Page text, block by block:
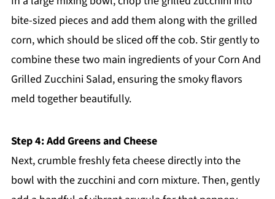
bite-sized pieces and add them along with the grilled
corn, which should be sliced off the cob. Stir gently to
combine these two main ingredients of your Corn And
Grilled Zucchini Salad, ensuring the smoky flavors
meld together beautifully.
Step 4: Add Greens and Cheese
Next, crumble freshly feta cheese directly into the
bowl with the zucchini and corn mixture. Then, gently